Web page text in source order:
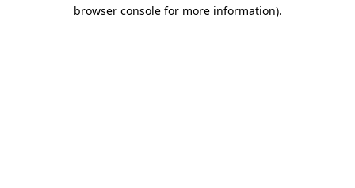
browser console for more information).